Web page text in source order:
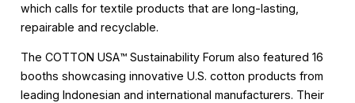
which calls for textile products that are long-lasting,
repairable and recyclable.
The COTTON USA™️ Sustainability Forum also featured 16
booths showcasing innovative U.S. cotton products from
leading Indonesian and international manufacturers. Their